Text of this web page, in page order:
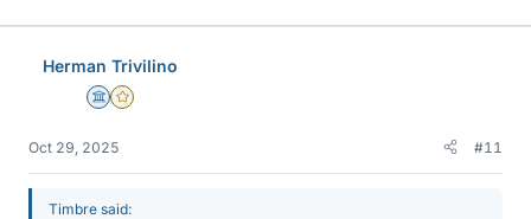
Herman Trivilino
Science Advisor
Gold Member
Oct 29, 2025 #11
Timbre said: